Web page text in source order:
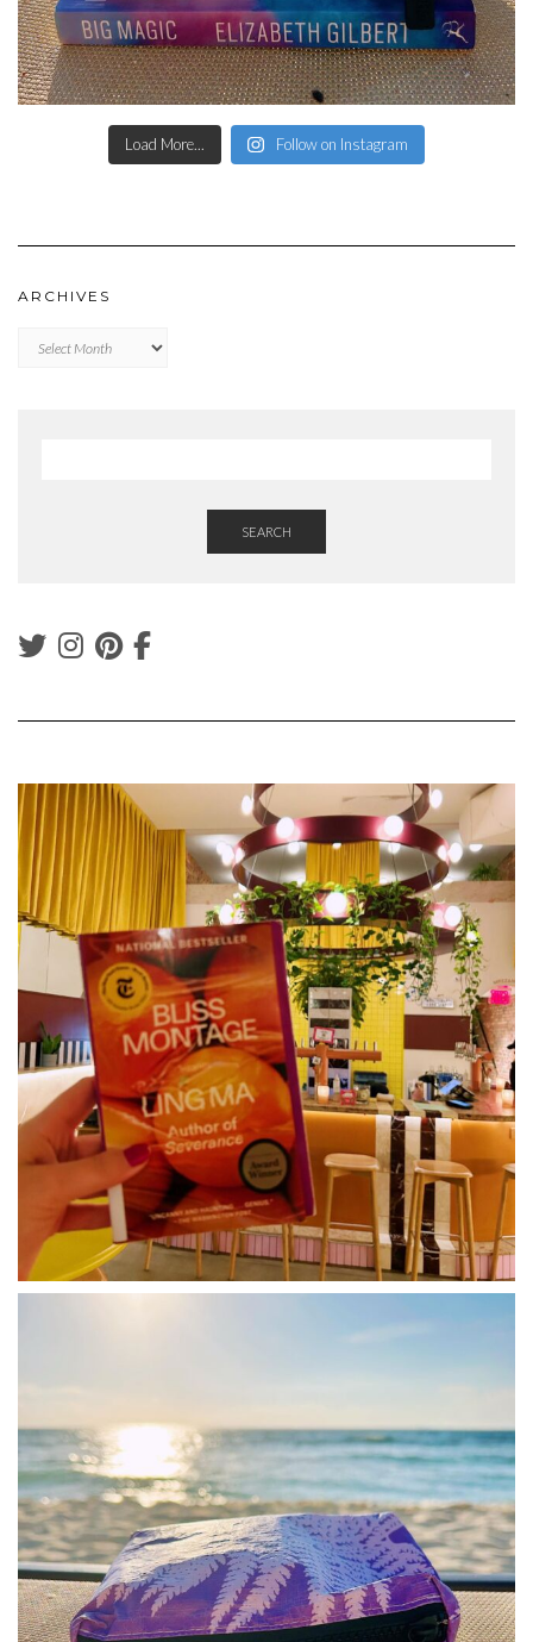
Load More... Follow on Instagram
ARCHIVES
SEARCH